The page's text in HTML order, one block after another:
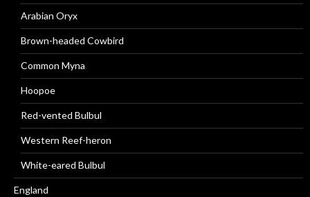
Arabian Oryx
Brown-headed Cowbird
Common Myna
Hoopoe
Red-vented Bulbul
Western Reef-heron
White-eared Bulbul
England